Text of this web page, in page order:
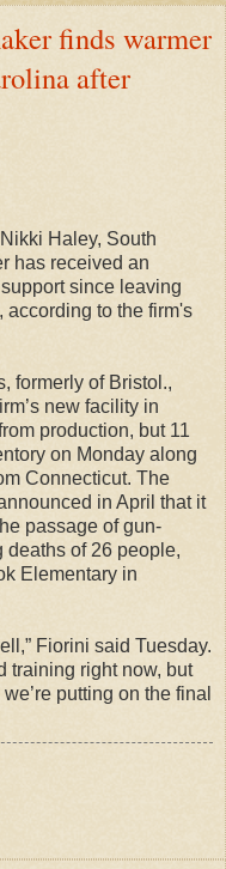
finds warmer
after
Haley, South
has received an
since leaving
according to the firm's
formerly of Bristol.,
new facility in
production, but 11
on Monday along
Connecticut. The
in April that it
passage of gun-
deaths of 26 people,
Elementary in
Fiorini said Tuesday.
training right now, but
putting on the final